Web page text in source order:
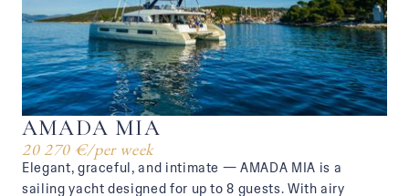
AMADA MIA
20 270 €/per week
Elegant, graceful, and intimate — AMADA MIA is a
sailing yacht designed for up to 8 guests. With airy